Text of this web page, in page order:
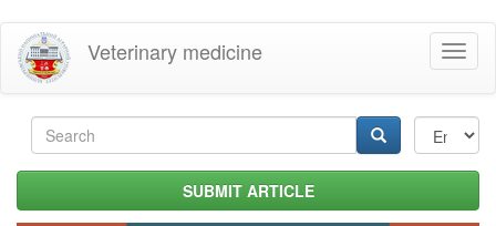
Skip
main
content
Veterinary medicine
Search
form SUBMIT ARTICLE